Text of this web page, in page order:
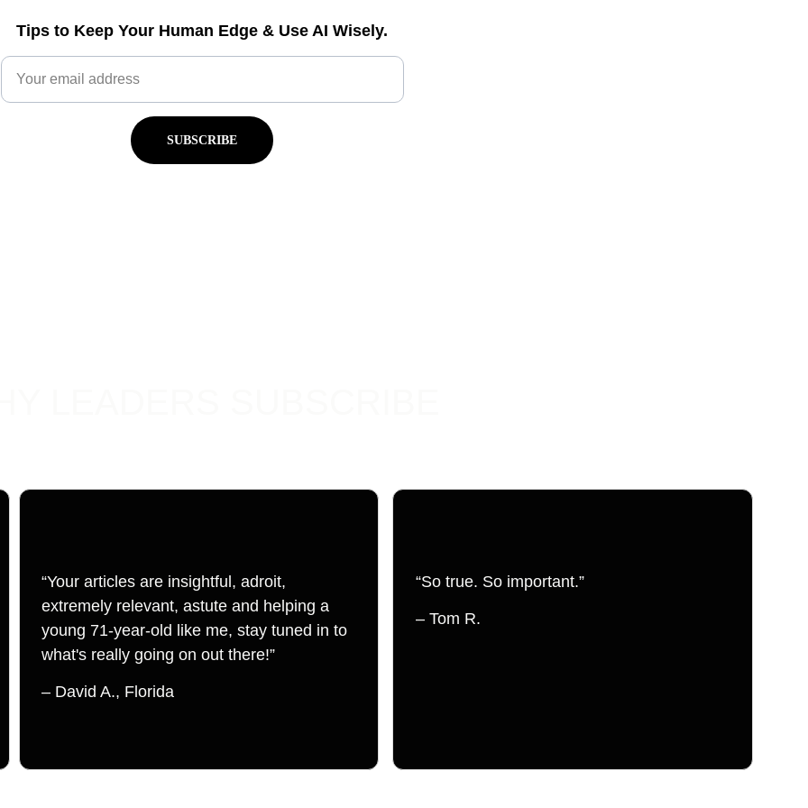
SUBSCRIBE
Tips to Keep Your Human Edge & Use AI Wisely.
“Your articles are insightful, adroit,
extremely relevant, astute and helping a
young 71-year-old like me, stay tuned in to
what's really going on out there!”
– David A., Florida
“So true. So important.”
– Tom R.